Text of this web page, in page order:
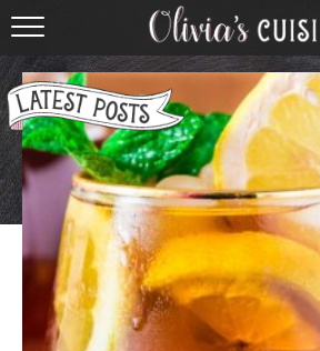
home
about olivia
contact
browse recipes
course
cuisine